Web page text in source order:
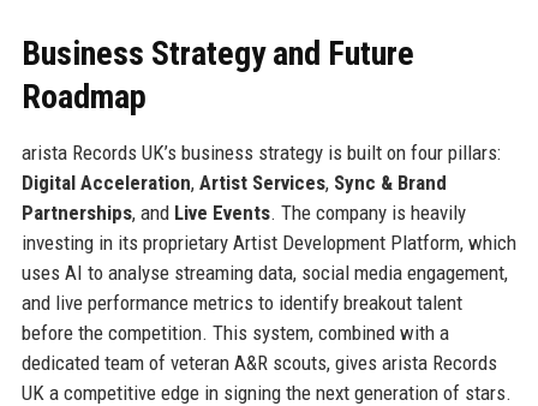
Business Strategy and Future
Roadmap
arista Records UK’s business strategy is built on four pillars:
Digital Acceleration, Artist Services, Sync & Brand
Partnerships, and Live Events. The company is heavily
investing in its proprietary Artist Development Platform, which
uses AI to analyse streaming data, social media engagement,
and live performance metrics to identify breakout talent
before the competition. This system, combined with a
dedicated team of veteran A&R scouts, gives arista Records
UK a competitive edge in signing the next generation of stars.